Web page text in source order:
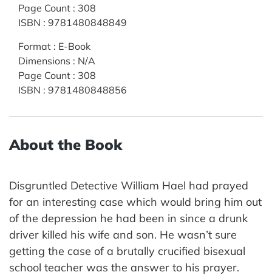
Page Count : 308
ISBN : 9781480848849
Format : E-Book
Dimensions : N/A
Page Count : 308
ISBN : 9781480848856
About the Book
Disgruntled Detective William Hael had prayed
for an interesting case which would bring him out
of the depression he had been in since a drunk
driver killed his wife and son. He wasn’t sure
getting the case of a brutally crucified bisexual
school teacher was the answer to his prayer.